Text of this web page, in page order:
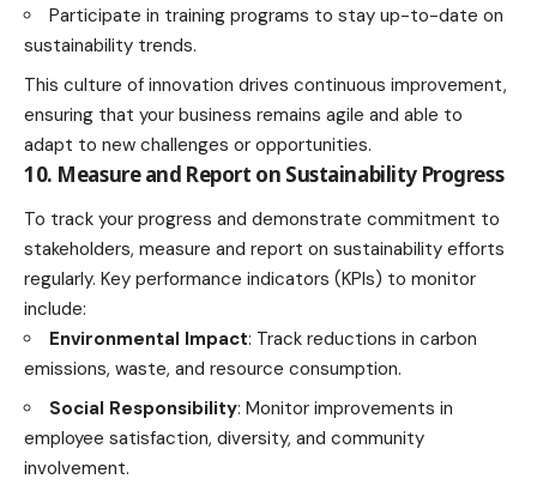
Participate in training programs to stay up-to-date on
sustainability trends.
This culture of innovation drives continuous improvement,
ensuring that your business remains agile and able to
adapt to new challenges or opportunities.
10. Measure and Report on Sustainability Progress
To track your progress and demonstrate commitment to
stakeholders, measure and report on sustainability efforts
regularly. Key performance indicators (KPIs) to monitor
include:
Environmental Impact: Track reductions in carbon
emissions, waste, and resource consumption.
Social Responsibility: Monitor improvements in
employee satisfaction, diversity, and community
involvement.